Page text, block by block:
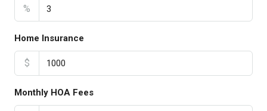
%
Home Insurance
$
Monthly HOA Fees